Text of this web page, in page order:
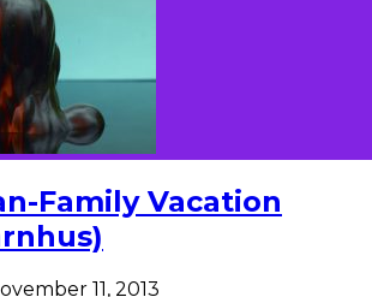
Family Vacation
11, 2013